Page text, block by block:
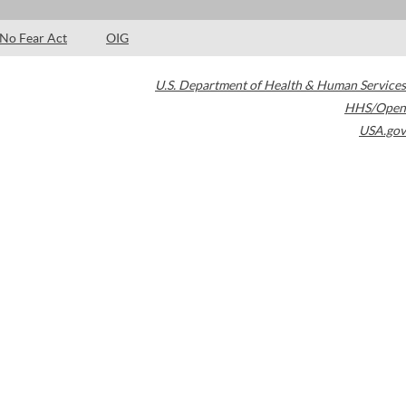
No Fear Act OIG
U.S. Department of Health & Human Services
HHS/Open
USA.gov